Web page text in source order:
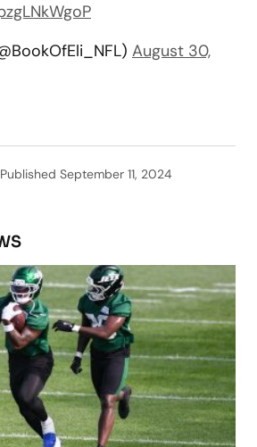
August 30,
Published September 11, 2024